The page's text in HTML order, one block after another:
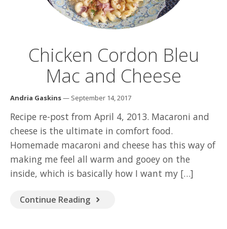
Chicken Cordon Bleu
Mac and Cheese
Andria Gaskins— September 14, 2017
Recipe re-post from April 4, 2013. Macaroni and
cheese is the ultimate in comfort food.
Homemade macaroni and cheese has this way of
making me feel all warm and gooey on the
inside, which is basically how I want my […]
Continue Reading